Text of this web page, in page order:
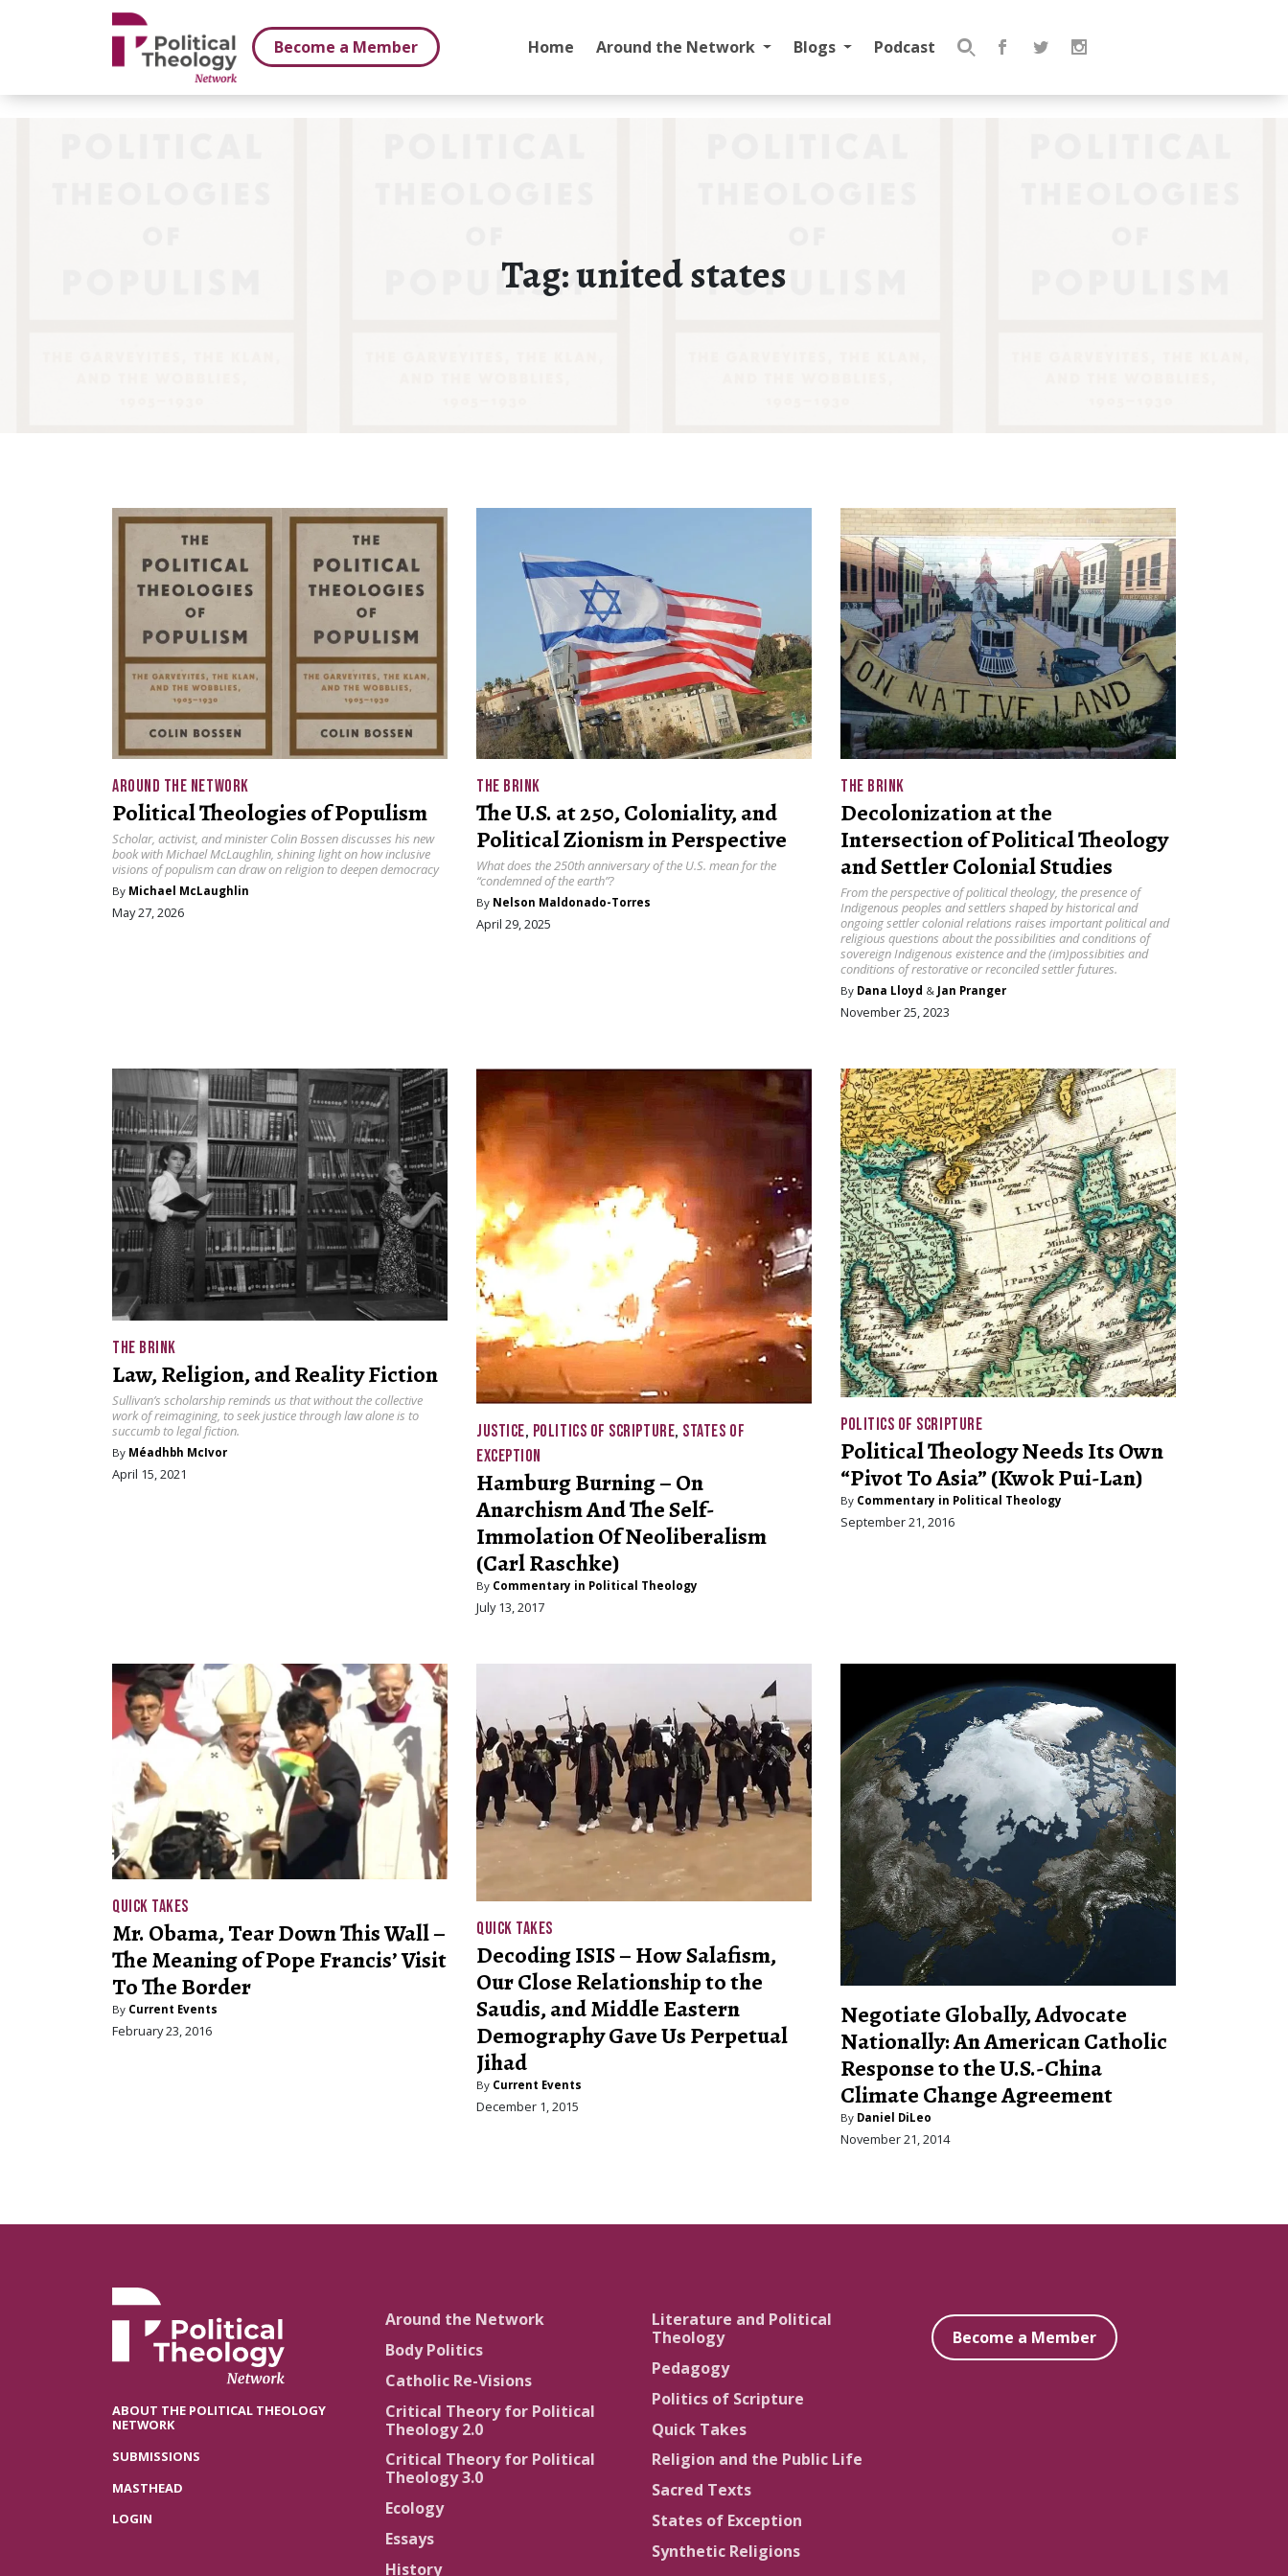
Become a Member
Home Around the Network Blogs Podcast
Search
Tag:united states
AROUND THE NETWORK
Political Theologies of Populism
Scholar, activist, and minister Colin Bossen discusses his new
book with Michael McLaughlin, shining light on how inclusive
visions of populism can draw on religion to deepen democracy
By Michael McLaughlin
May 27, 2026
THE BRINK
The U.S. at 250, Coloniality, and
Political Zionism in Perspective
What does the 250th anniversary of the U.S. mean for the
“condemned of the earth”?
By Nelson Maldonado-Torres
April 29, 2025
THE BRINK
Decolonization at the
Intersection of Political Theology
and Settler Colonial Studies
From the perspective of political theology, the presence of
Indigenous peoples and settlers shaped by historical and
ongoing settler colonial relations raises important political and
religious questions about the possibilities and conditions of
sovereign Indigenous existence and the (im)possibities and
conditions of restorative or reconciled settler futures.
By Dana Lloyd & Jan Pranger
November 25, 2023
THE BRINK
Law, Religion, and Reality Fiction
Sullivan’s scholarship reminds us that without the collective
work of reimagining, to seek justice through law alone is to
succumb to legal fiction.
By Méadhbh McIvor
April 15, 2021
JUSTICE, POLITICS OF SCRIPTURE, STATES OF
EXCEPTION
Hamburg Burning – On
Anarchism And The Self-
Immolation Of Neoliberalism
(Carl Raschke)
By Commentary in Political Theology
July 13, 2017
POLITICS OF SCRIPTURE
Political Theology Needs Its Own
“Pivot To Asia” (Kwok Pui-Lan)
By Commentary in Political Theology
September 21, 2016
QUICK TAKES
Mr. Obama, Tear Down This Wall –
The Meaning of Pope Francis’ Visit
To The Border
By Current Events
February 23, 2016
QUICK TAKES
Decoding ISIS – How Salafism,
Our Close Relationship to the
Saudis, and Middle Eastern
Demography Gave Us Perpetual
Jihad
By Current Events
December 1, 2015
Negotiate Globally, Advocate
Nationally: An American Catholic
Response to the U.S.-China
Climate Change Agreement
By Daniel DiLeo
November 21, 2014
ABOUT THE POLITICAL THEOLOGY
NETWORK
SUBMISSIONS
MASTHEAD
LOGIN
Around the Network
Body Politics
Catholic Re-Visions
Critical Theory for Political
Theology 2.0
Critical Theory for Political
Theology 3.0
Ecology
Essays
History
Literature and Political
Theology
Pedagogy
Politics of Scripture
Quick Takes
Religion and the Public Life
Sacred Texts
States of Exception
Synthetic Religions
Become a Member